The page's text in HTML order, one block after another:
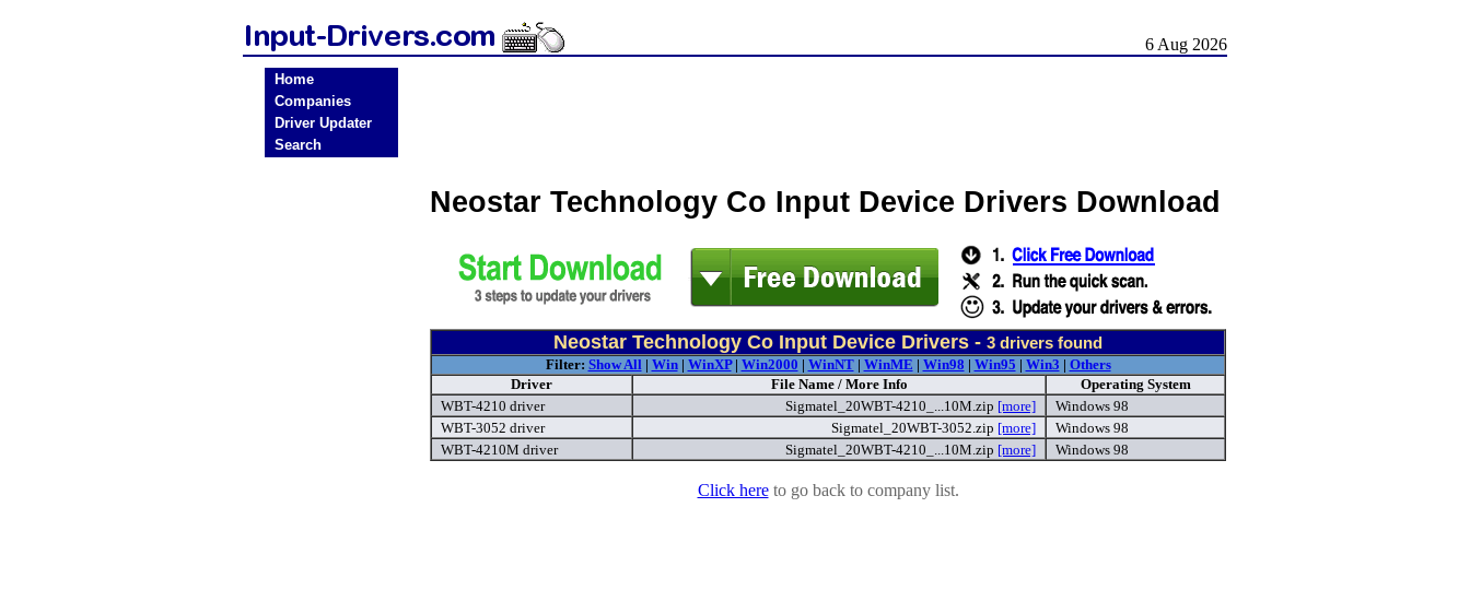
6 Aug 2026
Home
Companies
Driver Updater
Search
Neostar Technology Co Input Device Drivers Download
Neostar Technology Co Input Device Drivers - 3 drivers found
Filter: Show All| Win| WinXP| Win2000 | WinNT| WinME | Win98 | Win95 | Win3 | Others
Driver
File Name / More Info
Operating System
WBT-4210 driver
Sigmatel_20WBT-4210_...10M.zip [more]
Windows 98
WBT-3052 driver
Sigmatel_20WBT-3052.zip [more]
Windows 98
WBT-4210M driver
Sigmatel_20WBT-4210_...10M.zip [more] Windows 98
Click hereto go back to company list.